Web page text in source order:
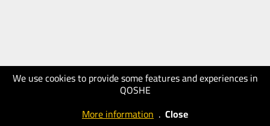
We use cookies to provide some features and experiences in
QOSHE
More information . Close